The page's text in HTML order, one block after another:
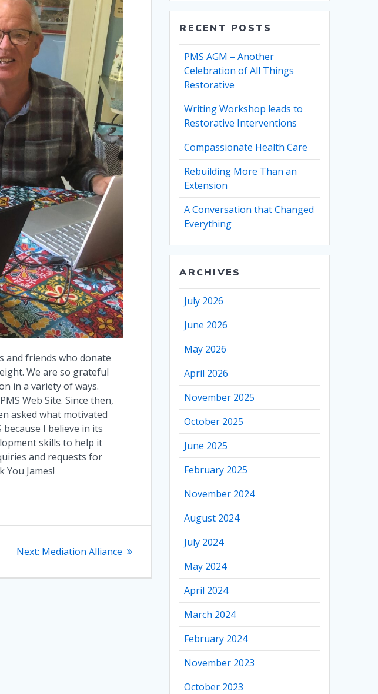
and friends who donate
We are so grateful
in a variety of ways.
Web Site. Since then,
asked what motivated
I believe in its
skills to help it
and requests for
James!
Next: Next
Mediation Alliance
RECENT POSTS
PMS AGM – Another
Celebration of All Things
Restorative
Writing Workshop leads to
Restorative Interventions
Compassionate Health Care
Rebuilding More Than an
Extension
A Conversation that Changed
Everything
ARCHIVES
July 2026
June 2026
May 2026
April 2026
November 2025
October 2025
June 2025
February 2025
November 2024
August 2024
July 2024
May 2024
April 2024
March 2024
February 2024
November 2023
October 2023